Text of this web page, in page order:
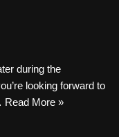
during the
looking forward to
Read More »